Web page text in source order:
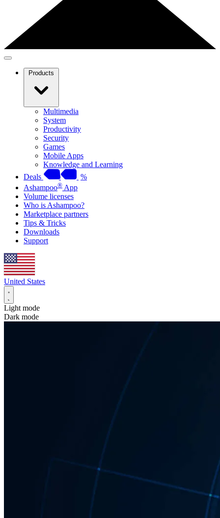
Products
Multimedia
System
Productivity
Security
Games
Mobile Apps
Knowledge and Learning
Deals
%
Ashampoo® App
Volume licenses
Who is Ashampoo?
Marketplace partners
Tips & Tricks
Downloads
Support
United States
Light mode
Dark mode